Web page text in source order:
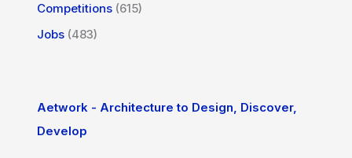
Competitions (615)
Jobs (483)
Aetwork - Architecture to Design, Discover,
Develop